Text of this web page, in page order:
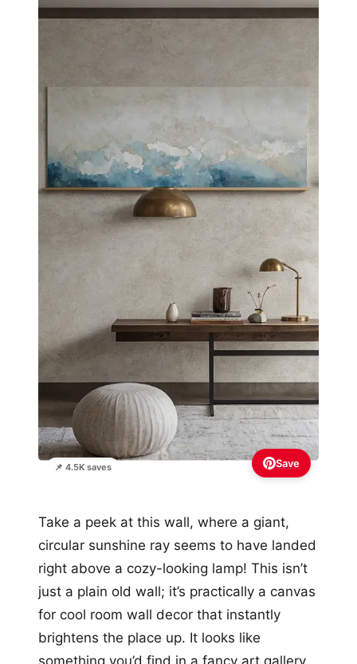
📌 4.5K saves Save
Take a peek at this wall, where a giant,
circular sunshine ray seems to have landed
right above a cozy-looking lamp! This isn’t
just a plain old wall; it’s practically a canvas
for cool room wall decor that instantly
brightens the place up. It looks like